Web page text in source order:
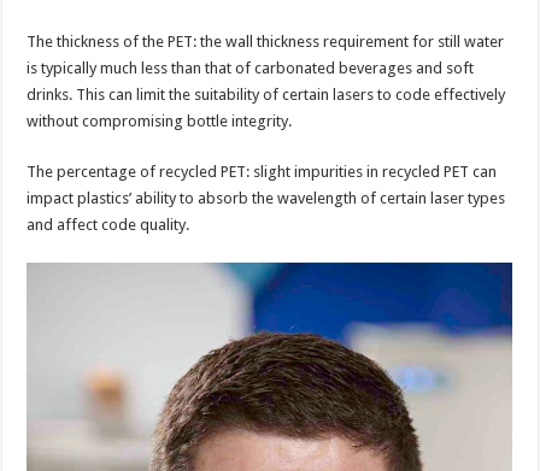
The thickness of the PET: the wall thickness requirement for still water
is typically much less than that of carbonated beverages and soft
drinks. This can limit the suitability of certain lasers to code effectively
without compromising bottle integrity.
The percentage of recycled PET: slight impurities in recycled PET can
impact plastics’ ability to absorb the wavelength of certain laser types
and affect code quality.